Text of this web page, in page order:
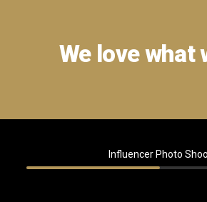
We love what
Influencer Photo